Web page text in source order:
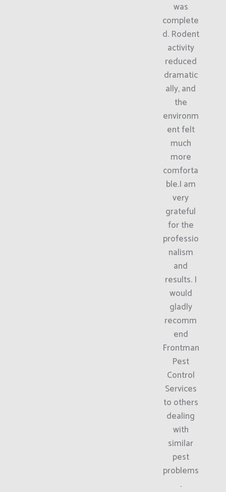
was
complete
d. Rodent
activity
reduced
dramatic
ally, and
the
environm
ent felt
much
more
comforta
ble.I am
very
grateful
for the
professio
nalism
and
results. I
would
gladly
recomm
end
Frontman
Pest
Control
Services
to others
dealing
with
similar
pest
problems
.